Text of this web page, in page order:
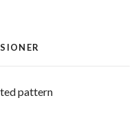
pattern